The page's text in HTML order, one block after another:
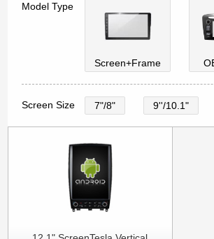
Model Type
Screen+Frame
Screen Size 7"/8" 9''/10.1"